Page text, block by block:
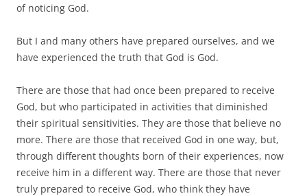
of noticing God.
But I and many others have prepared ourselves, and we
have experienced the truth that God is God.
There are those that had once been prepared to receive
God, but who participated in activities that diminished
their spiritual sensitivities. They are those that believe no
more. There are those that received God in one way, but,
through different thoughts born of their experiences, now
receive him in a different way. There are those that never
truly prepared to receive God, who think they have